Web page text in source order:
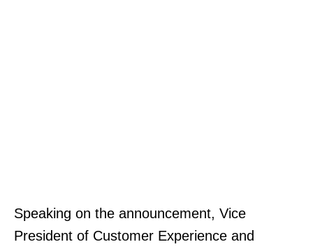
Speaking on the announcement, Vice
President of Customer Experience and